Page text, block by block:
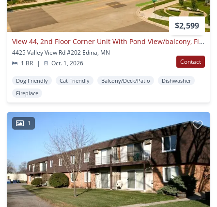
$2,599
View 44, 2nd Floor Corner Unit With Pond View/balcony, Fireplace, 2 Garage Parking Spaces, 1 Month Free
4425 Valley View Rd #202 Edina, MN
1 BR
| Oct. 1, 2026 Contact
Dog Friendly Cat Friendly Balcony/Deck/Patio
Dishwasher
Fireplace
1